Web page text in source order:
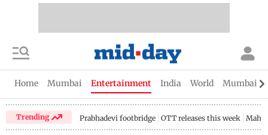
Home Mumbai Entertainment India World Mumbai
Trending Prabhadevi footbridge OTT releases this week